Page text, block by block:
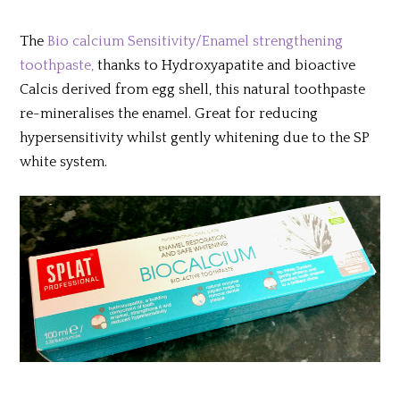
TheBio calcium Sensitivity/Enamel strengthening
toothpaste, thanks to Hydroxyapatite and bioactive
Calcis derived from egg shell, this natural toothpaste
re-mineralises the enamel. Great for reducing
hypersensitivity whilst gently whitening due to the SP
white system.